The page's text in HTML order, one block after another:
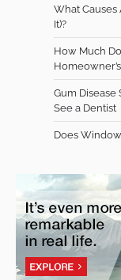
What Causes
It)?
How Much
Gum Disease
See a Dentist
Does